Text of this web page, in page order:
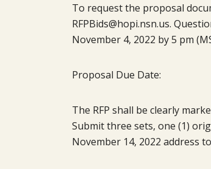
To request the proposal
RFPBids@hopi.nsn.us.
November 4, 2022 by 5 pm
Proposal Due Date:
The RFP shall be clearly
Submit three sets, one (1)
November 14, 2022 address